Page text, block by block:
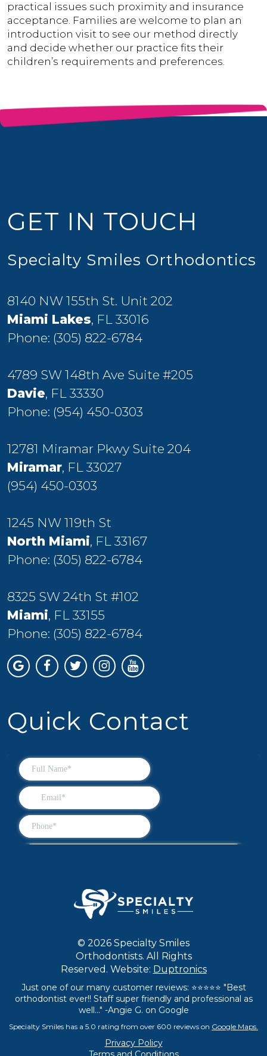
practical issues such proximity and insurance
acceptance. Families are welcome to plan an
introduction visit to see our method directly
and decide whether our practice fits their
children’s requirements and preferences.
GET IN TOUCH
Specialty Smiles Orthodontics
8140 NW 155th St. Unit 202
Miami Lakes, FL 33016
Phone: (305) 822-6784
4789 SW 148th Ave Suite #205
Davie, FL 33330
Phone: (954) 450-0303
12781 Miramar Pkwy Suite 204
Miramar, FL 33027
(954) 450-0303
1245 NW 119th St
North Miami, FL 33167
Phone: (305) 822-6784
8325 SW 24th St #102
Miami, FL 33155
Phone: (305) 822-6784
Quick Contact
© 2026 Specialty Smiles
Orthodontists. All Rights
Reserved. Website: Duptronics
Just one of our many customer reviews: ⭐⭐⭐⭐⭐ "Best
orthodontist ever!! Staff super friendly and professional as
well..." -Angie G. on Google
Specialty Smiles has a 5.0 rating from over 600 reviews on Google Maps.
Privacy Policy